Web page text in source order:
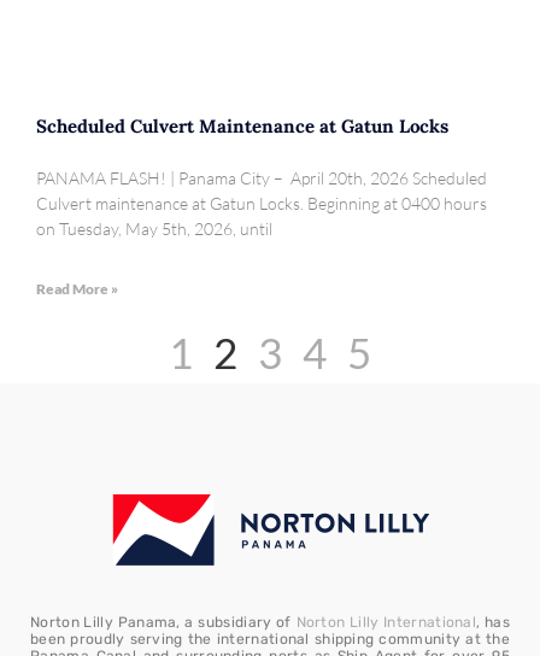
Scheduled Culvert Maintenance at Gatun Locks
PANAMA FLASH! | Panama City – April 20th, 2026 Scheduled
Culvert maintenance at Gatun Locks. Beginning at 0400 hours
on Tuesday, May 5th, 2026, until
Read More »
1 2 3 4 5
Norton Lilly Panama, a subsidiary of Norton Lilly International, has
been proudly serving the international shipping community at the